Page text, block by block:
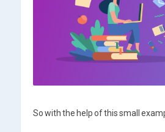
So with the help of this small